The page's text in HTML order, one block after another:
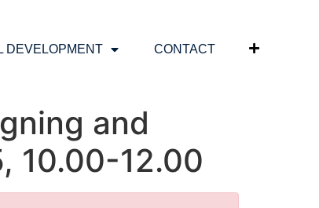
DEVELOPMENT CONTACT
and
10.00-12.00